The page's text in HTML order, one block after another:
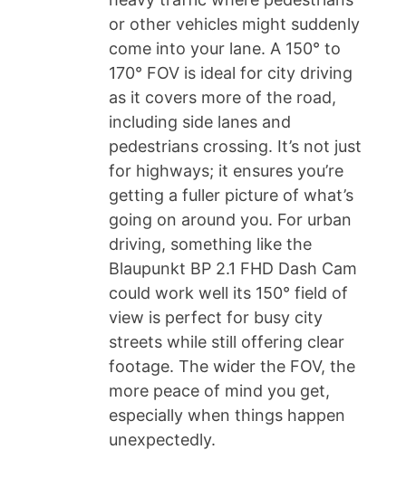
or other vehicles might suddenly
come into your lane. A 150° to
170° FOV is ideal for city driving
as it covers more of the road,
including side lanes and
pedestrians crossing. It’s not just
for highways; it ensures you’re
getting a fuller picture of what’s
going on around you. For urban
driving, something like the
Blaupunkt BP 2.1 FHD Dash Cam
could work well its 150° field of
view is perfect for busy city
streets while still offering clear
footage. The wider the FOV, the
more peace of mind you get,
especially when things happen
unexpectedly.